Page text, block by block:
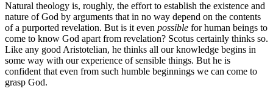
Natural theology is, roughly, the effort to establish the existence and
nature of God by arguments that in no way depend on the contents
of a purported revelation. But is it even possible for human beings to
come to know God apart from revelation? Scotus certainly thinks so.
Like any good Aristotelian, he thinks all our knowledge begins in
some way with our experience of sensible things. But he is
confident that even from such humble beginnings we can come to
grasp God.